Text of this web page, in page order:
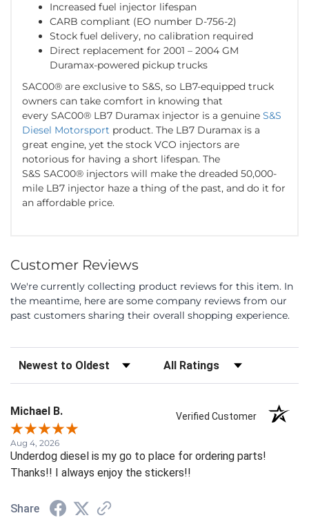
Increased fuel injector lifespan
CARB compliant (EO number D-756-2)
Stock fuel delivery, no calibration required
Direct replacement for 2001 – 2004 GM
Duramax-powered pickup trucks
SAC00® are exclusive to S&S, so LB7-equipped truck
owners can take comfort in knowing that
every SAC00® LB7 Duramax injector is a genuine S&S
Diesel Motorsport product. The LB7 Duramax is a
great engine, yet the stock VCO injectors are
notorious for having a short lifespan. The
S&S SAC00® injectors will make the dreaded 50,000-
mile LB7 injector haze a thing of the past, and do it for
an affordable price.
Customer Reviews
We're currently collecting product reviews for this item. In
the meantime, here are some company reviews from our
past customers sharing their overall shopping experience.
Sort Reviews Filter Reviews by Rating
Michael B. Verified Customer
Aug 4, 2026
Underdog diesel is my go to place for ordering parts!
Thanks!! I always enjoy the stickers!!
Share